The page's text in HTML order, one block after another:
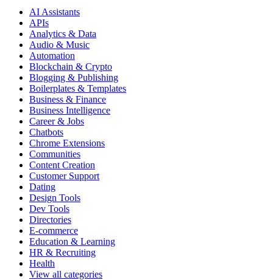
AI Assistants
APIs
Analytics & Data
Audio & Music
Automation
Blockchain & Crypto
Blogging & Publishing
Boilerplates & Templates
Business & Finance
Business Intelligence
Career & Jobs
Chatbots
Chrome Extensions
Communities
Content Creation
Customer Support
Dating
Design Tools
Dev Tools
Directories
E-commerce
Education & Learning
HR & Recruiting
Health
View all categories